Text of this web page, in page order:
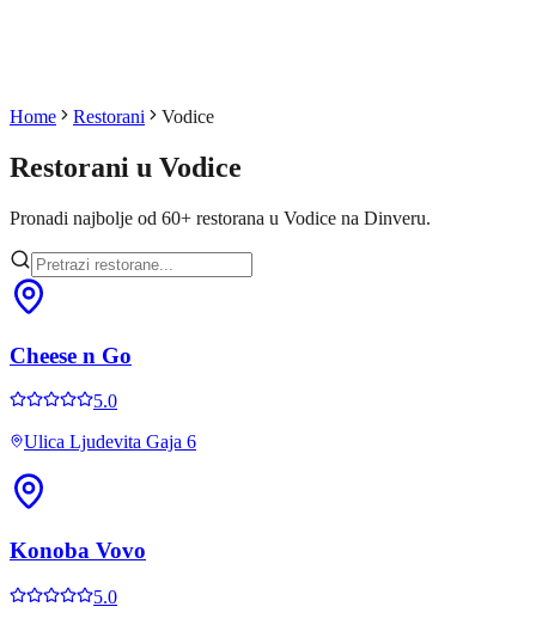
Home Restorani Vodice
Restorani u Vodice
Pronadi najbolje od 60+ restorana u Vodice na Dinveru.
Cheese n Go
5.0
Ulica Ljudevita Gaja 6
Konoba Vovo
5.0